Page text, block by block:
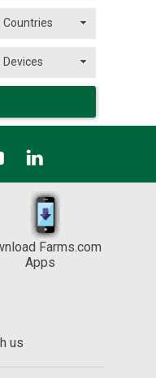
Farms.com
Apps
us